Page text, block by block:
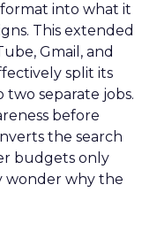
into what it
This extended
Gmail, and
split its
two separate jobs.
before
the search
budgets only
wonder why the